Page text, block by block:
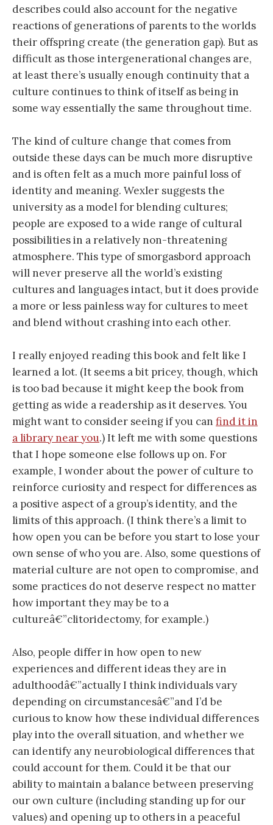
describes could also account for the negative
reactions of generations of parents to the worlds
their offspring create (the generation gap). But as
difficult as those intergenerational changes are,
at least there’s usually enough continuity that a
culture continues to think of itself as being in
some way essentially the same throughout time.
The kind of culture change that comes from
outside these days can be much more disruptive
and is often felt as a much more painful loss of
identity and meaning. Wexler suggests the
university as a model for blending cultures;
people are exposed to a wide range of cultural
possibilities in a relatively non-threatening
atmosphere. This type of smorgasbord approach
will never preserve all the world’s existing
cultures and languages intact, but it does provide
a more or less painless way for cultures to meet
and blend without crashing into each other.
I really enjoyed reading this book and felt like I
learned a lot. (It seems a bit pricey, though, which
is too bad because it might keep the book from
getting as wide a readership as it deserves. You
might want to consider seeing if you can find it in
a library near you.) It left me with some questions
that I hope someone else follows up on. For
example, I wonder about the power of culture to
reinforce curiosity and respect for differences as
a positive aspect of a group’s identity, and the
limits of this approach. (I think there’s a limit to
how open you can be before you start to lose your
own sense of who you are. Also, some questions of
material culture are not open to compromise, and
some practices do not deserve respect no matter
how important they may be to a
cultureâ€”clitoridectomy, for example.)
Also, people differ in how open to new
experiences and different ideas they are in
adulthoodâ€”actually I think individuals vary
depending on circumstancesâ€”and I’d be
curious to know how these individual differences
play into the overall situation, and whether we
can identify any neurobiological differences that
could account for them. Could it be that our
ability to maintain a balance between preserving
our own culture (including standing up for our
values) and opening up to others in a peaceful